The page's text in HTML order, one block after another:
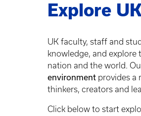
Explore
UK faculty, staff and
knowledge, and
nation and the world.
environment provides a
thinkers, creators and
Click below to start